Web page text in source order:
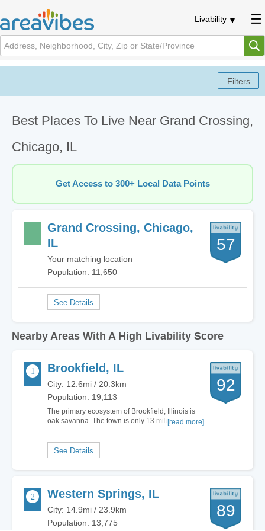
Livability
Best Places To Live Near Grand Crossing,
Chicago, IL
Get Access to 300+ Local Data Points
Grand Crossing, Chicago,
IL
Your matching location
Population: 11,650
57
Nearby Areas With A High Livability Score
Brookfield, IL
City: 12.6mi / 20.3km
Population: 19,113
The primary ecosystem of Brookfield, Illinois is
oak savanna. The town is only 13 miles west of
check out North Kiwanis Park. They have the
German Fest, Battle of the Bands and…
[read more]
92
Western Springs, IL
City: 14.9mi / 23.9km
Population: 13,775
89